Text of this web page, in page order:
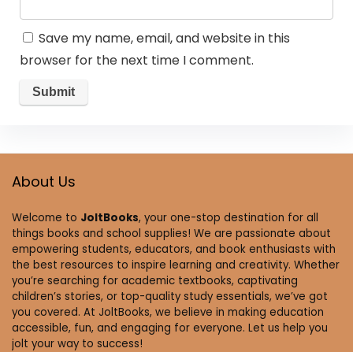
Save my name, email, and website in this
browser for the next time I comment.
About Us
Welcome to JoltBooks, your one-stop destination for all
things books and school supplies! We are passionate about
empowering students, educators, and book enthusiasts with
the best resources to inspire learning and creativity. Whether
you’re searching for academic textbooks, captivating
children’s stories, or top-quality study essentials, we’ve got
you covered. At JoltBooks, we believe in making education
accessible, fun, and engaging for everyone. Let us help you
jolt your way to success!